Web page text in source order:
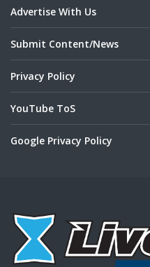
Advertise With Us
Submit Content/News
Privacy Policy
YouTube ToS
Google Privacy Policy